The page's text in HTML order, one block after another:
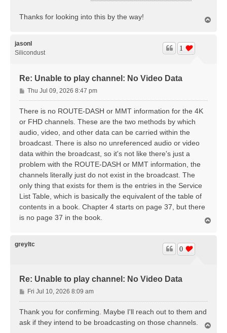
Thanks for looking into this by the way!
jasonl
Silicondust
Re: Unable to play channel: No Video Data
1
P
o
s
Thu Jul 09, 2026 8:47 pm
There is no ROUTE-DASH or MMT information for the 4K
or FHD channels. These are the two methods by which
audio, video, and other data can be carried within the
broadcast. There is also no unreferenced audio or video
data within the broadcast, so it's not like there's just a
problem with the ROUTE-DASH or MMT information, the
channels literally just do not exist in the broadcast. The
only thing that exists for them is the entries in the Service
List Table, which is basically the equivalent of the table of
contents in a book. Chapter 4 starts on page 37, but there
is no page 37 in the book.
greyltc
Re: Unable to play channel: No Video Data
0
P
o
s
Fri Jul 10, 2026 8:09 am
Thank you for confirming. Maybe I'll reach out to them and
ask if they intend to be broadcasting on those channels.